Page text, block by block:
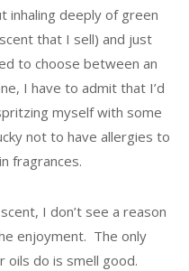
inhaling deeply of green
that I sell) and just
to choose between an
I have to admit that I’d
myself with some
not to have allergies to
fragrances.
I don’t see a reason
enjoyment. The only
oils do is smell good.